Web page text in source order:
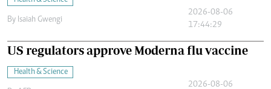
By Isaiah Gwengi
2026-08-06
17:44:29
US regulators approve Moderna flu vaccine
Health & Science
2026-08-06